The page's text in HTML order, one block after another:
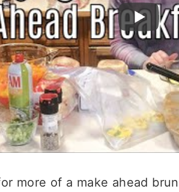
more of a make ahead